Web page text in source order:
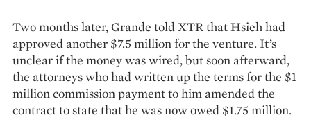
Two months later, Grande told XTR that Hsieh had
approved another $7.5 million for the venture. It’s
unclear if the money was wired, but soon afterward,
the attorneys who had written up the terms for the $1
million commission payment to him amended the
contract to state that he was now owed $1.75 million.